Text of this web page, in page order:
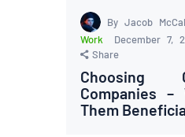
By Jacob
Work
December 7,
Share
Choosing
Companies –
Them